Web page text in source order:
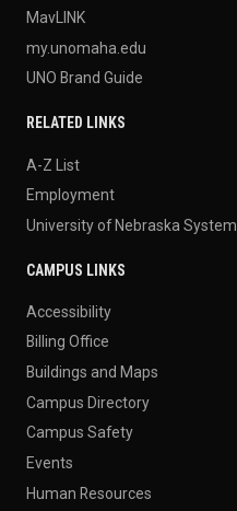
MavLINK
my.unomaha.edu
UNO Brand Guide
RELATED LINKS
A-Z List
Employment
University of Nebraska System
CAMPUS LINKS
Accessibility
Billing Office
Buildings and Maps
Campus Directory
Campus Safety
Events
Human Resources